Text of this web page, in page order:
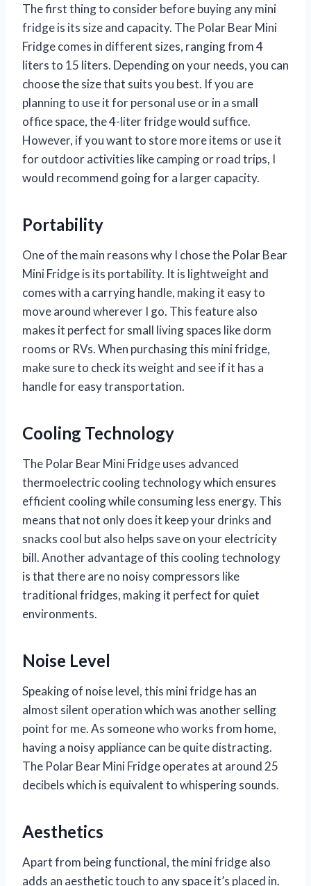
The first thing to consider before buying any mini
fridge is its size and capacity. The Polar Bear Mini
Fridge comes in different sizes, ranging from 4
liters to 15 liters. Depending on your needs, you can
choose the size that suits you best. If you are
planning to use it for personal use or in a small
office space, the 4-liter fridge would suffice.
However, if you want to store more items or use it
for outdoor activities like camping or road trips, I
would recommend going for a larger capacity.
Portability
One of the main reasons why I chose the Polar Bear
Mini Fridge is its portability. It is lightweight and
comes with a carrying handle, making it easy to
move around wherever I go. This feature also
makes it perfect for small living spaces like dorm
rooms or RVs. When purchasing this mini fridge,
make sure to check its weight and see if it has a
handle for easy transportation.
Cooling Technology
The Polar Bear Mini Fridge uses advanced
thermoelectric cooling technology which ensures
efficient cooling while consuming less energy. This
means that not only does it keep your drinks and
snacks cool but also helps save on your electricity
bill. Another advantage of this cooling technology
is that there are no noisy compressors like
traditional fridges, making it perfect for quiet
environments.
Noise Level
Speaking of noise level, this mini fridge has an
almost silent operation which was another selling
point for me. As someone who works from home,
having a noisy appliance can be quite distracting.
The Polar Bear Mini Fridge operates at around 25
decibels which is equivalent to whispering sounds.
Aesthetics
Apart from being functional, the mini fridge also
adds an aesthetic touch to any space it’s placed in.